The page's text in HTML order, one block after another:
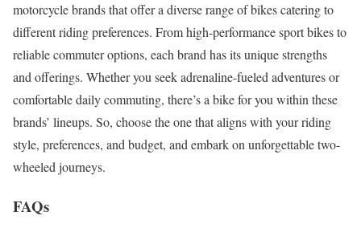
motorcycle brands that offer a diverse range of bikes catering to
different riding preferences. From high-performance sport bikes to
reliable commuter options, each brand has its unique strengths
and offerings. Whether you seek adrenaline-fueled adventures or
comfortable daily commuting, there’s a bike for you within these
brands’ lineups. So, choose the one that aligns with your riding
style, preferences, and budget, and embark on unforgettable two-
wheeled journeys.
FAQs